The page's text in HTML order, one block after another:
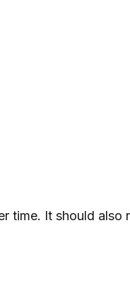
time. It should also